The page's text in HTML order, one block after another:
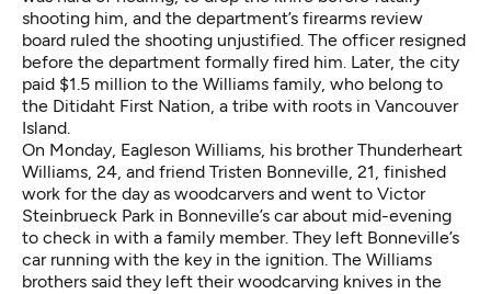
shooting him, and the department’s firearms review
board ruled the shooting unjustified. The officer resigned
before the department formally fired him. Later, the city
paid $1.5 million to the Williams family, who belong to
the Ditidaht First Nation, a tribe with roots in Vancouver
Island.
On Monday, Eagleson Williams, his brother Thunderheart
Williams, 24, and friend Tristen Bonneville, 21, finished
work for the day as woodcarvers and went to Victor
Steinbrueck Park in Bonneville’s car about mid-evening
to check in with a family member. They left Bonneville’s
car running with the key in the ignition. The Williams
brothers said they left their woodcarving knives in the